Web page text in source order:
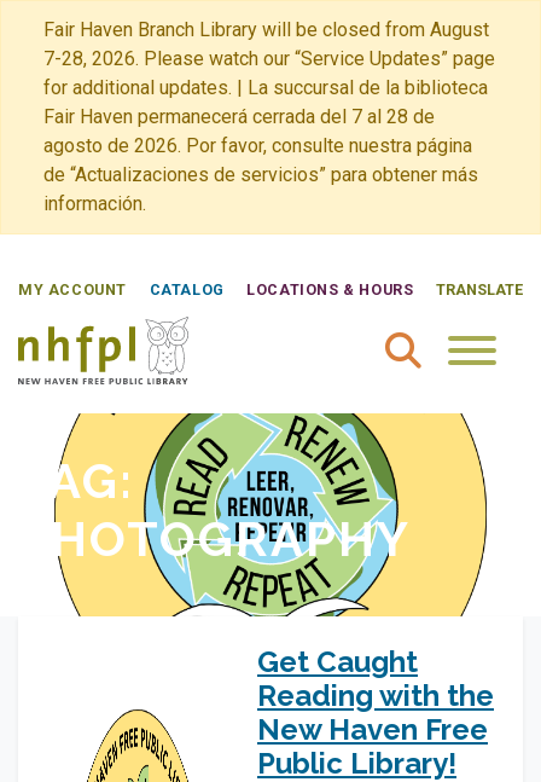
Fair Haven Branch Library will be closed from August
7-28, 2026. Please watch our “Service Updates” page
for additional updates. | La succursal de la biblioteca
Fair Haven permanecerá cerrada del 7 al 28 de
agosto de 2026. Por favor, consulte nuestra página
de “Actualizaciones de servicios” para obtener más
información.
MY ACCOUNT CATALOG LOCATIONS & HOURS TRANSLATE
TAG:
PHOTOGRAPHY
Get Caught
Reading with the
New Haven Free
Public Library!